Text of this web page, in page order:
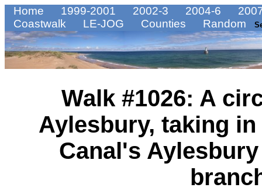
Home 1999-2001 2002-3 2004-6
Coastwalk
LE-JOG Counties Random
Walk #1026: A
Aylesbury, taking
Canal's